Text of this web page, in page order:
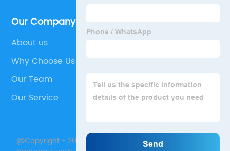
Our Company
About us
Why Choose Us
Our Team
Our Service
@Copyright - 2020-2023 : All Rights Reserved.